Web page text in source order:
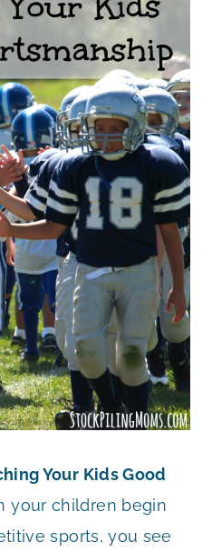
Your Kids Good
your children begin
sports, you see